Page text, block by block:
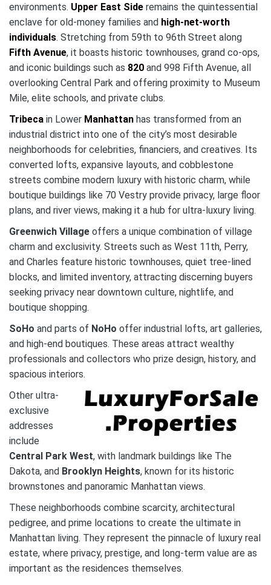
environments. Upper East Side remains the quintessential
enclave for old-money families and high-net-worth
individuals. Stretching from 59th to 96th Street along
Fifth Avenue, it boasts historic townhouses, grand co-ops,
and iconic buildings such as 820 and 998 Fifth Avenue, all
overlooking Central Park and offering proximity to Museum
Mile, elite schools, and private clubs.
Tribeca in Lower Manhattan has transformed from an
industrial district into one of the city’s most desirable
neighborhoods for celebrities, financiers, and creatives. Its
converted lofts, expansive layouts, and cobblestone
streets combine modern luxury with historic charm, while
boutique buildings like 70 Vestry provide privacy, large floor
plans, and river views, making it a hub for ultra-luxury living.
Greenwich Village offers a unique combination of village
charm and exclusivity. Streets such as West 11th, Perry,
and Charles feature historic townhouses, quiet tree-lined
blocks, and limited inventory, attracting discerning buyers
seeking privacy near downtown culture, nightlife, and
boutique shopping.
SoHo and parts of NoHo offer industrial lofts, art galleries,
and high-end boutiques. These areas attract wealthy
professionals and collectors who prize design, history, and
spacious interiors.
Other ultra-
exclusive
addresses
include
Central Park West, with landmark buildings like The
Dakota, and Brooklyn Heights, known for its historic
brownstones and panoramic Manhattan views.
These neighborhoods combine scarcity, architectural
pedigree, and prime locations to create the ultimate in
Manhattan living. They represent the pinnacle of luxury real
estate, where privacy, prestige, and long-term value are as
important as the residences themselves.